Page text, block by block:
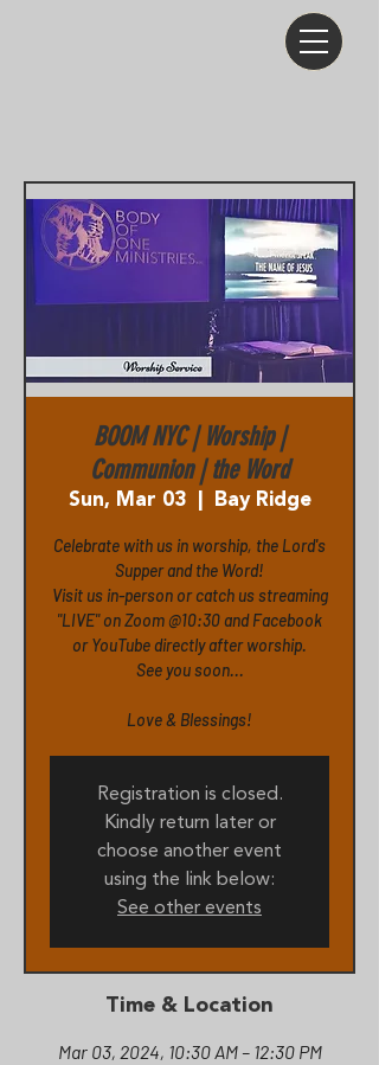
BOOM NYC | Worship |
Communion | the Word
Sun, Mar 03
  |
Bay Ridge
Celebrate with us in worship, the Lord's
Supper and the Word!
Visit us in-person or catch us streaming
"LIVE" on Zoom @10:30 and Facebook
or YouTube directly after worship.
See you soon...
Love & Blessings!
Registration is closed.
Kindly return later or
choose another event
using the link below:
See other events
Time & Location
Mar 03, 2024, 10:30 AM – 12:30 PM